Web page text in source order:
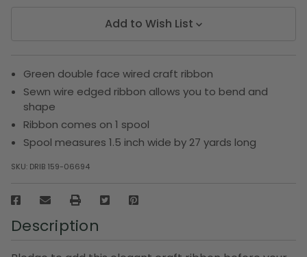
Add to Wish List
Green double face wired craft ribbon
Sewn wire edged ribbon allows you to bend and
shape
Ribbon comes on 1 spool
Spool measures 1.5 inch wide by 27 yards long
SKU: DRIB 159-06694
Description